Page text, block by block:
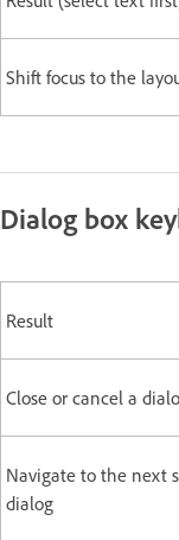
Shift focus to the
Dialog box
Result
Close or cancel a
Navigate to the next
dialog